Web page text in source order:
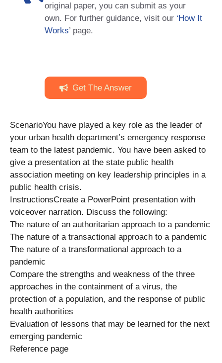
original paper, you can submit as your
own. For further guidance, visit our ‘How It
Works’ page.
Get The Answer
ScenarioYou have played a key role as the leader of
your urban health department’s emergency response
team to the latest pandemic. You have been asked to
give a presentation at the state public health
association meeting on key leadership principles in a
public health crisis.
InstructionsCreate a PowerPoint presentation with
voiceover narration. Discuss the following:
The nature of an authoritarian approach to a pandemic
The nature of a transactional approach to a pandemic
The nature of a transformational approach to a
pandemic
Compare the strengths and weakness of the three
approaches in the containment of a virus, the
protection of a population, and the response of public
health authorities
Evaluation of lessons that may be learned for the next
emerging pandemic
Reference page